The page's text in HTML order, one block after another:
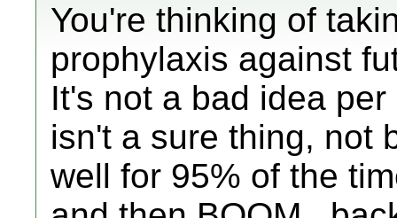
You're thinking of
prophylaxis against
It's not a bad idea
isn't a sure thing, not
well for 95% of the